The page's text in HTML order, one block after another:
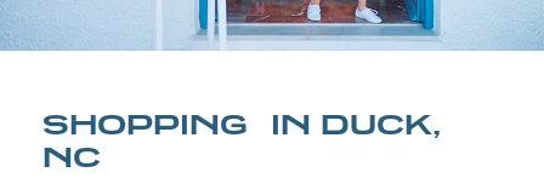
SHOPPING IN DUCK,
NC